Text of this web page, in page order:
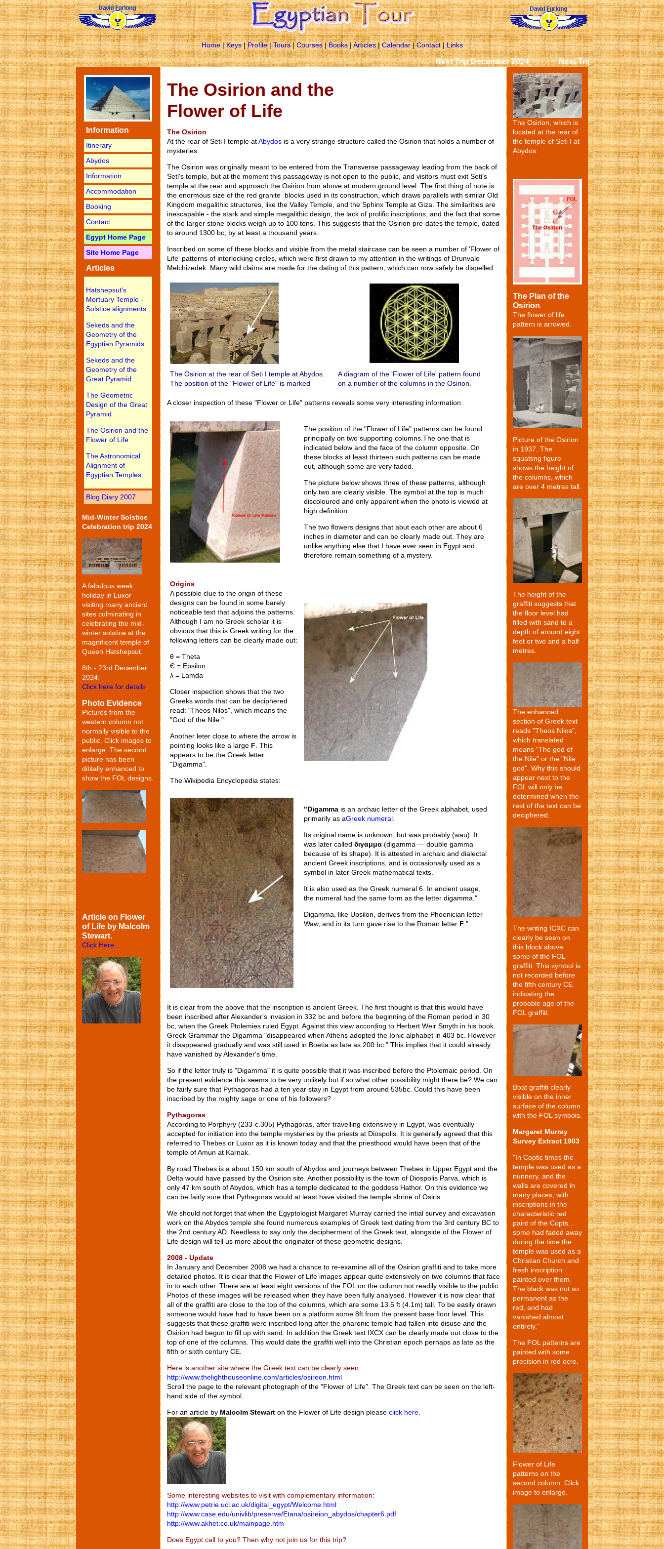
Home|Keys|Profile|Tours|Courses|Books|Articles|Calendar|Contact|Links
Next Trip December 2024 Next Trip December 2024 Next
Information
Itinerary
Abydos
Information
Accommodation
Booking
Contact
Egypt Home Page
Site Home Page
Articles
Hatshepsut's
Mortuary Temple -
Solstice alignments.
Sekeds and the
Geometry of the
Egyptian Pyramids.
Sekeds and the
Geometry of the
Great Pyramid
The Geometric
Design of the Great
Pyramid
The Osirion and the
Flower of Life
The Astronomical
Alignment of
Egyptian Temples.
Blog Diary 2007
Mid-Winter Solstice
Celebration trip 2024
A fabulous week
holiday in Luxor
visiting many ancient
sites culminating in
celebrating the mid-
winter solstice at the
magnificent temple of
Queen Hatshepsut.
8th - 23rd December
2024:
Click here for details
Photo Evidence
Pictures from the
western column not
normally visible to the
public. Click images to
enlarge. The second
picture has been
dititally enhanced to
show the FOL designs.
Article on Flower
of Life by Malcolm
Stewart.
Click Here.
The Osirion and the
Flower of Life
The Osirion
At the rear of Seti I temple atAbydos is a very strange structure called the Osirion that holds a number of
mysteries.
The Osirion was originally meant to be entered from the Transverse passageway leading from the back of
Seti's temple, but at the moment this passageway is not open to the public, and visitors must exit Seti's
temple at the rear and approach the Osirion from above at modern ground level. The first thing of note is
the enormous size of the red granite blocks used in its construction, which draws parallels with similar Old
Kingdom megalithic structures, like the Valley Temple, and the Sphinx Temple at Giza. The similarities are
inescapable - the stark and simple megalithic design, the lack of prolific inscriptions, and the fact that some
of the larger stone blocks weigh up to 100 tons. This suggests that the Osirion pre-dates the temple, dated
to around 1300 bc, by at least a thousand years.
Inscribed on some of these blocks and visible from the metal staircase can be seen a number of 'Flower of
Life' patterns of interlocking circles, which were first drawn to my attention in the writings of Drunvalo
Melchizedek. Many wild claims are made for the dating of this pattern, which can now safely be dispelled.
The Osirion at the rear of Seti I temple at Abydos.
The position of the "Flower of Life" is marked
A diagram of the 'Flower of Life' pattern found
on a number of the columns in the Osirion.
A closer inspection of these "Flower or Life" patterns reveals some very interesting information.
The position of the "Flower of Life" patterns can be found
principally on two supporting columns.The one that is
indicated below and the face of the column opposite. On
these blocks at least thirteen such patterns can be made
out, although some are very faded.
The picture below shows three of these patterns, although
only two are clearly visible. The symbol at the top is much
discoloured and only apparent when the photo is viewed at
high definition.
The two flowers designs that abut each other are about 6
inches in diameter and can be clearly made out. They are
unlike anything else that I have ever seen in Egypt and
therefore remain something of a mystery.
Origins
A possible clue to the origin of these
designs can be found in some barely
noticeable text that adjoins the patterns.
Although I am no Greek scholar it is
obvious that this is Greek writing for the
following letters can be clearly made out:
θ = Theta
Є = Epsilon
λ = Lamda
Closer inspection shows that the two
Greeks words that can be deciphered
read: "Theos Nilos", which means the
"God of the Nile."
Another leter close to where the arrow is
pointing looks like a large F. This
appears to be the Greek letter
"Digamma".
The Wikipedia Encyclopedia states:
"Digamma is an archaic letter of the Greek alphabet, used
primarily as aGreek numeral.
Its original name is unknown, but was probably (wau). It
was later called διγαμμα (digamma — double gamma
because of its shape). It is attested in archaic and dialectal
ancient Greek inscriptions, and is occasionally used as a
symbol in later Greek mathematical texts.
It is also used as the Greek numeral 6. In ancient usage,
the numeral had the same form as the letter digamma."
Digamma, like Upsilon, derives from the Phoenician letter
Waw, and in its turn gave rise to the Roman letter F."
It is clear from the above that the inscription is ancient Greek. The first thought is that this would have
been inscribed after Alexander's invasion in 332 bc and before the beginning of the Roman period in 30
bc, when the Greek Ptolemies ruled Egypt. Against this view according to Herbert Weir Smyth in his book
Greek Grammar the Digamma "disappeared when Athens adopted the Ionic alphabet in 403 bc. However
it disappeared gradually and was still used in Boetia as late as 200 bc." This implies that it could already
have vanished by Alexander's time.
So if the letter truly is "Digamma" it is quite possible that it was inscribed before the Ptolemaic period. On
the present evidence this seems to be very unlikely but if so what other possibility might there be? We can
be fairly sure that Pythagoras had a ten year stay in Egypt from around 535bc. Could this have been
inscribed by the mighty sage or one of his followers?
Pythagoras
According to Porphyry (233-c.305) Pythagoras, after travelling extensively in Egypt, was eventually
accepted for initiation into the temple mysteries by the priests at Diospolis. It is generally agreed that this
referred to Thebes or Luxor as it is known today and that the priesthood would have been that of the
temple of Amun at Karnak.
By road Thebes is a about 150 km south of Abydos and journeys between Thebes in Upper Egypt and the
Delta would have passed by the Osirion site. Another possibility is the town of Diospolis Parva, which is
only 47 km south of Abydos, which has a temple dedicated to the goddess Hathor. On this evidence we
can be fairly sure that Pythagoras would at least have visited the temple shrine of Osiris.
We should not forget that when the Egyptologist Margaret Murray carried the intial survey and excavation
work on the Abydos temple she found numerous examples of Greek text dating from the 3rd century BC to
the 2nd century AD. Needless to say only the decipherment of the Greek text, alongside of the Flower of
Life design will tell us more about the originator of these geometric designs.
2008 - Update
In January and December 2008 we had a chance to re-examine all of the Osirion graffiti and to take more
detailed photos. It is clear that the Flower of Life images appear quite extensively on two columns that face
in to each other. There are at least eight versions of the FOL on the column not readily visible to the public.
Photos of these images will be released when they have been fully analysed. However it is now clear that
all of the graffiti are close to the top of the columns, which are some 13.5 ft (4.1m) tall. To be easily drawn
someone would have had to have been on a platform some 8ft from the present base floor level. This
suggests that these graffiti were inscribed long after the pharonic temple had fallen into disuse and the
Osirion had begun to fill up with sand. In addition the Greek text IXCX can be clearly made out close to the
top of one of the columns. This would date the graffiti well into the Christian epoch perhaps as late as the
fifth or sixth century CE.
Here is another site where the Greek text can be clearly seen :
http://www.thelighthouseonline.com/articles/osireon.html
Scroll the page to the relevant photograph of the "Flower of Life". The Greek text can be seen on the left-
hand side of the symbol.
For an article by Malcolm Stewart on the Flower of Life design please click here.
Some interesting websites to visit with complementary information:
http://www.petrie.ucl.ac.uk/digital_egypt/Welcome.html
http://www.case.edu/univlib/preserve/Etana/osireion_abydos/chapter6.pdf
http://www.akhet.co.uk/mainpage.htm
Does Egypt call to you? Then why not join us for this trip?
The Osirion, which is
located at the rear of
the temple of Seti I at
Abydos.
The Plan of the
Osirion
The flower of life
pattern is arrowed.
Picture of the Osirion
in 1937. The
squatting figure
shows the height of
the columns, which
are over 4 metres tall.
The height of the
graffiti suggests that
the floor level had
filled with sand to a
depth of around eight
feet or two and a half
metres.
The enhanced
section of Greek text
reads "Theos Nilos",
which translated
means "The god of
the Nile" or the "Nile
god". Why this should
appear next to the
FOL will only be
determined when the
rest of the text can be
deciphered.
The writing ICXC can
clearly be seen on
this block above
some of the FOL
graffiti. This symbol is
not recorded before
the fifth century CE
indicating the
probable age of the
FOL graffiti.
Boat graffiti clearly
visible on the inner
surface of the column
with the FOL symbols.
Margaret Murray
Survey Extract 1903
"In Coptic times the
temple was used as a
nunnery, and the
walls are covered in
many places, with
inscriptions in the
characteristic red
paint of the Copts...
some had faded away
during the time the
temple was used as a
Christian Church and
fresh inscription
painted over them.
The black was not so
permanent as the
red, and had
vanished almost
entirely."
The FOL patterns are
painted with some
precision in red ocre.
Flower of Life
patterns on the
second column. Click
image to enlarge.